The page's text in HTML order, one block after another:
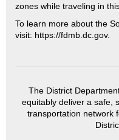
zones while traveling in
To learn more about the
visit: https://fdmb.dc.gov.
The District
equitably deliver a safe,
transportation network